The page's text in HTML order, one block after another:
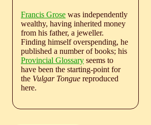
Francis Grose was independently
wealthy, having inherited money
from his father, a jeweller.
Finding himself overspending, he
published a number of books; his
Provincial Glossary seems to
have been the starting-point for
the Vulgar Tongue reproduced
here.